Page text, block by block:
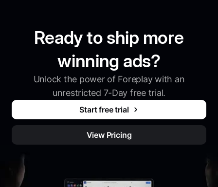
Ready to ship more
winning ads?
Unlock the power of Foreplay with an
unrestricted 7-Day free trial.
Start free trial
View Pricing